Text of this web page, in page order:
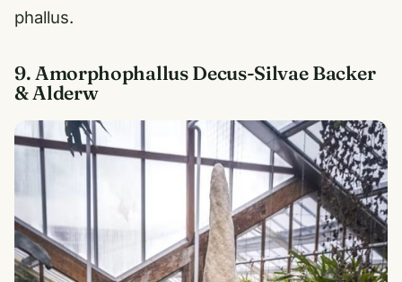
phallus.
9. Amorphophallus Decus-Silvae Backer
& Alderw